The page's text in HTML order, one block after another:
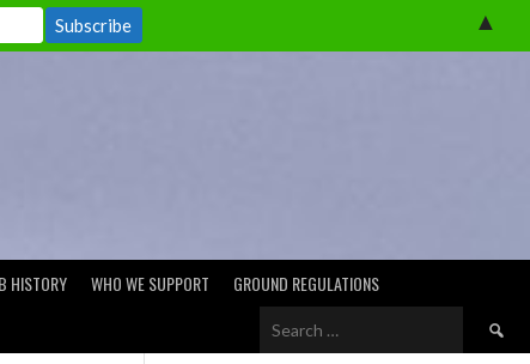
HISTORY WHO WE SUPPORT
GROUND REGULATIONS
Search
▲